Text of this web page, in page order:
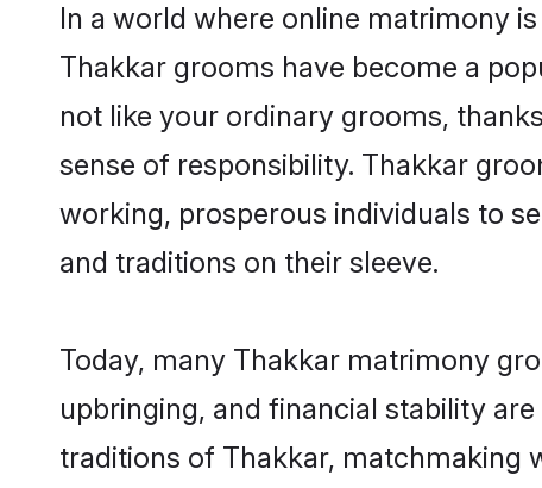
In a world where online matrimony
Thakkar grooms have become a
not like your ordinary grooms,
sense of responsibility. Thakkar
working, prosperous individuals to
and traditions on their sleeve.
Today, many Thakkar matrimony
upbringing, and financial stability
traditions of Thakkar, matchmaking